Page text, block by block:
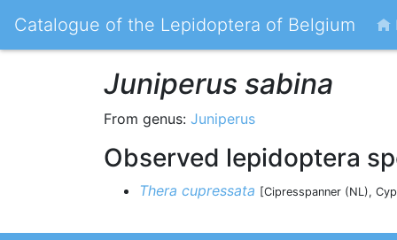
Catalogue of the Lepidoptera of Belgium
Juniperus sabina
From genus: Juniperus
Observed lepidoptera
Thera cupressata [Cipresspanner (NL),